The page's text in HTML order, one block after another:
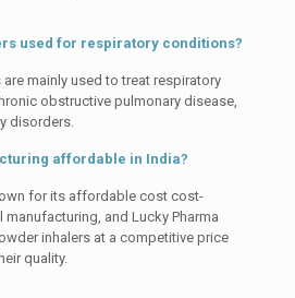
used for respiratory conditions?
are mainly used to treat respiratory
obstructive pulmonary disease,
disorders.
affordable in India?
for its affordable cost cost-
and Lucky Pharma
inhalers at a competitive price
quality.